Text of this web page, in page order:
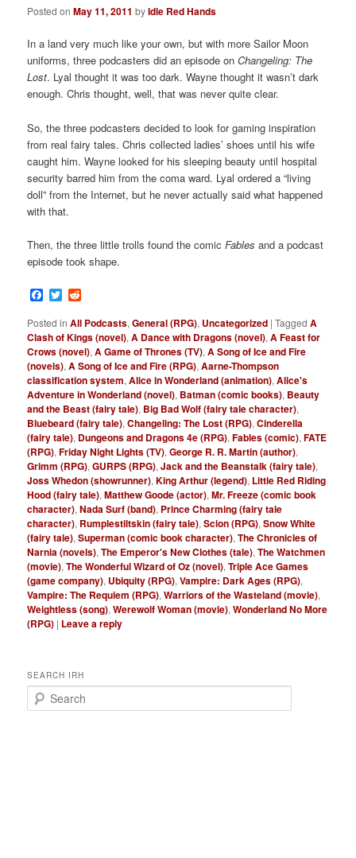
Posted onMay 11, 2011 byIdle Red Hands
In a land very much like your own, but with more Sailor Moon
uniforms, three podcasters did an episode onChangeling: The
Lost. Lyal thought it was too dark. Wayne thought it wasn’t dark
enough. Chris thought, well, that was never quite clear.
So, the three podcasters decided to look for gaming inspiration
from real fairy tales. Chris collected ladies’ shoes until his wife
caught him. Wayne looked for his sleeping beauty until hospital
security barred him from the coma ward. Lyal ordered a “living
doll” from the Internet, but he never actually said what happened
with that.
Then, the three little trolls found the comicFables and a podcast
episode took shape.
Facebook
Twitter
Posted in All Podcasts,General (RPG), Uncategorized |Tagged A
Clash of Kings (novel),A Dance with Dragons (novel),A Feast for
Crows (novel),A Game of Thrones (TV),A Song of Ice and Fire
(novels),A Song of Ice and Fire (RPG),Aarne-Thompson
classification system,Alice in Wonderland (animation),Alice's
Adventure in Wonderland (novel), Batman (comic books), Beauty
and the Beast (fairy tale), Big Bad Wolf (fairy tale character),
Bluebeard (fairy tale),Changeling: The Lost (RPG),Cinderella
(fairy tale), Dungeons and Dragons 4e (RPG),Fables (comic),FATE
(RPG),Friday Night Lights (TV),George R. R. Martin (author),
Grimm (RPG),GURPS (RPG),Jack and the Beanstalk (fairy tale),
Joss Whedon (showrunner),King Arthur (legend), Little Red Riding
Hood (fairy tale),Matthew Goode (actor),Mr. Freeze (comic book
character),Nada Surf (band), Prince Charming (fairy tale
character), Rumplestiltskin (fairy tale),Scion (RPG),Snow White
(fairy tale),Superman (comic book character),The Chronicles of
Narnia (novels),The Emperor's New Clothes (tale),The Watchmen
(movie),The Wonderful Wizard of Oz (novel),Triple Ace Games
(game company), Ubiquity (RPG),Vampire: Dark Ages (RPG),
Vampire: The Requiem (RPG),Warriors of the Wasteland (movie),
Weightless (song),Werewolf Woman (movie),Wonderland No More
(RPG) | Leave a reply
SEARCH IRH
e